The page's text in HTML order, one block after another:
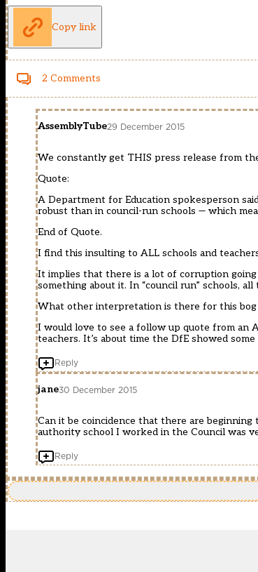
Copy link
2 Comments
AssemblyTube29 December 2015
We constantly get THIS press release from
Quote:
A Department for Education spokesperson
robust than in council-run schools — which
End of Quote.
I find this insulting to ALL schools and
It implies that there is a lot of corruption going
something about it. In “council run” schools,
What other interpretation is there for this
I would love to see a follow up quote from an
teachers. It’s about time the DfE showed
Reply
jane30 December 2015
Can it be coincidence that there are beginning
authority school I worked in the Council was
Reply